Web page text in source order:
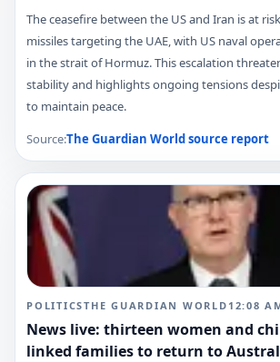
The ceasefire between the US and Iran is at
missiles targeting the UAE, with US naval
in the strait of Hormuz. This escalation
stability and highlights ongoing tensions
to maintain peace.
Source:The Guardian Worldsource report
POLITICSTHE GUARDIAN WORLD 12:08
News live: thirteen women and
linked families to return to